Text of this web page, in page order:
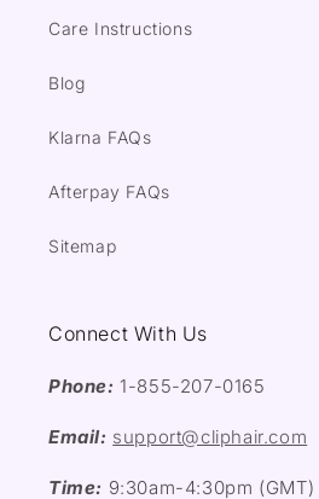
Care Instructions
Blog
Klarna FAQs
Afterpay FAQs
Sitemap
Connect With Us
Phone: 1-855-207-0165
Email: support@cliphair.com
Time: 9:30am-4:30pm (GMT)